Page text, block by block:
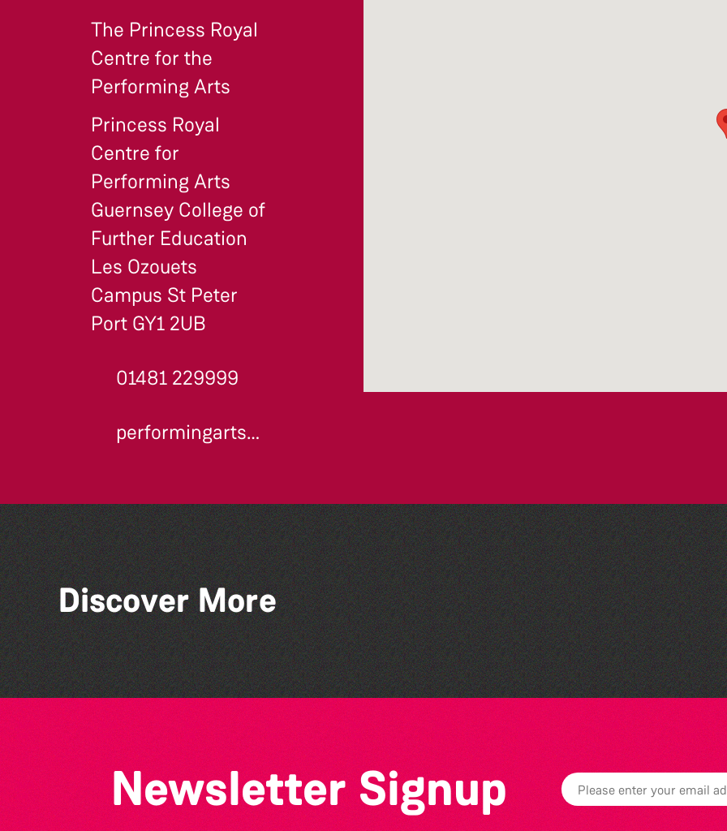
The Princess Royal
Centre for the
Performing Arts
Princess Royal
Centre for
Performing Arts
Guernsey College of
Further Education
Les Ozouets
Campus St Peter
Port GY1 2UB
01481 229999
performingarts@gcfe.net
Discover More
TRIGGER HAPPY TV LIVE!
Belles and Broomsticks -
Guernsey Morris Dancing
Group
Newsletter Signup